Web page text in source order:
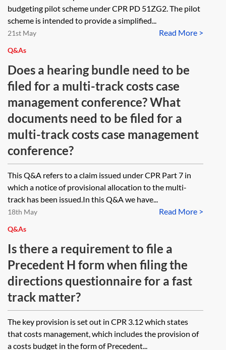
budgeting pilot scheme under CPR PD 51ZG2. The pilot
scheme is intended to provide a simplified...
Read More >
21st May
Q&As
Does a hearing bundle need to be
filed for a multi-track costs case
management conference? What
documents need to be filed for a
multi-track costs case management
conference?
This Q&A refers to a claim issued under CPR Part 7 in
which a notice of provisional allocation to the multi-
track has been issued.In this Q&A we have...
Read More >
18th May
Q&As
Is there a requirement to file a
Precedent H form when filing the
directions questionnaire for a fast
track matter?
The key provision is set out in CPR 3.12 which states
that costs management, which includes the provision of
a costs budget in the form of Precedent...